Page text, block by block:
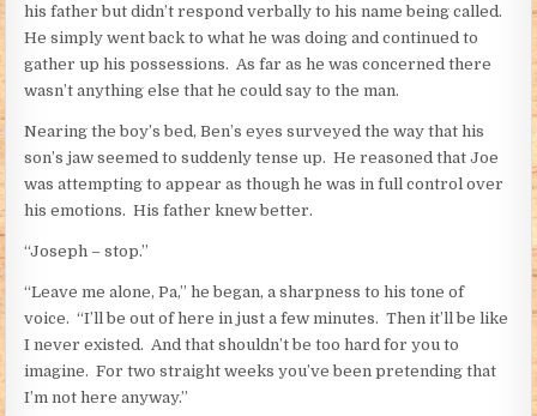
his father but didn’t respond verbally to his name being called.
He simply went back to what he was doing and continued to
gather up his possessions. As far as he was concerned there
wasn’t anything else that he could say to the man.
Nearing the boy’s bed, Ben’s eyes surveyed the way that his
son’s jaw seemed to suddenly tense up. He reasoned that Joe
was attempting to appear as though he was in full control over
his emotions. His father knew better.
“Joseph – stop.”
“Leave me alone, Pa,” he began, a sharpness to his tone of
voice. “I’ll be out of here in just a few minutes. Then it’ll be like
I never existed. And that shouldn’t be too hard for you to
imagine. For two straight weeks you’ve been pretending that
I’m not here anyway.”